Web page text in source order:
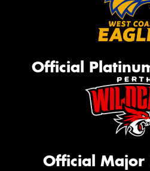
Official
Official Major